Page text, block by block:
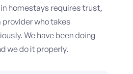
homestays requires trust,
provider who takes
We have been doing
we do it properly.